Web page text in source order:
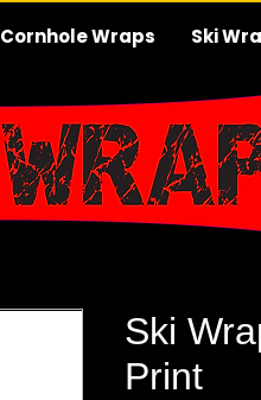
Cornhole Wraps Ski
Ski
Print